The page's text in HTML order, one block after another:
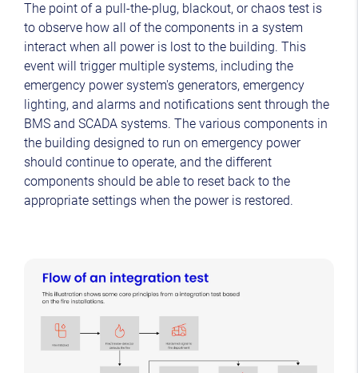
The point of a pull-the-plug, blackout, or chaos test is
to observe how all of the components in a system
interact when all power is lost to the building. This
event will trigger multiple systems, including the
emergency power system's generators, emergency
lighting, and alarms and notifications sent through the
BMS and SCADA systems. The various components in
the building designed to run on emergency power
should continue to operate, and the different
components should be able to reset back to the
appropriate settings when the power is restored.